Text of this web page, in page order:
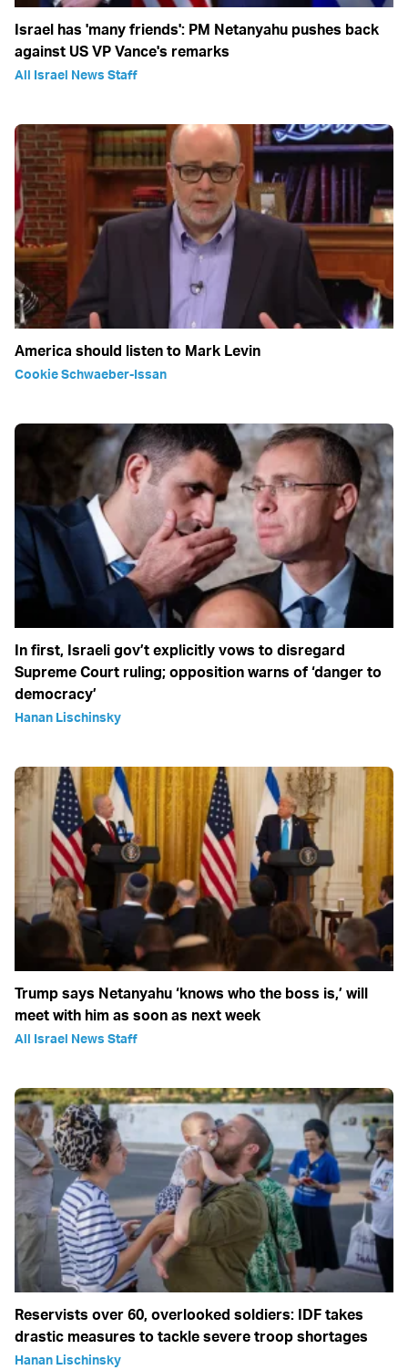
Israel has 'many friends': PM Netanyahu pushes back
against US VP Vance's remarks
All Israel News Staff
America should listen to Mark Levin
Cookie Schwaeber-Issan
In first, Israeli gov’t explicitly vows to disregard
Supreme Court ruling; opposition warns of ‘danger to
democracy’
Hanan Lischinsky
Trump says Netanyahu ‘knows who the boss is,’ will
meet with him as soon as next week
All Israel News Staff
Reservists over 60, overlooked soldiers: IDF takes
drastic measures to tackle severe troop shortages
Hanan Lischinsky